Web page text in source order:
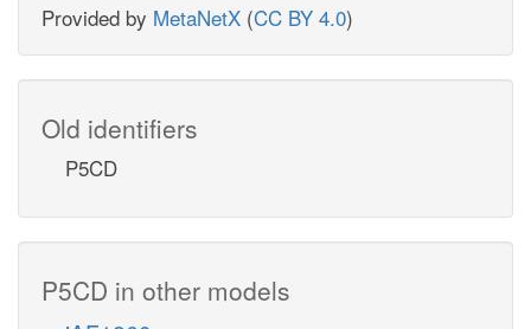
Provided by MetaNetX (CC BY 4.0)
Old identifiers
P5CD
P5CD in other models